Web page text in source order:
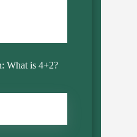
What is 4+2?